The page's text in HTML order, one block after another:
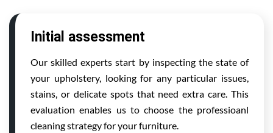
Initial assessment
Our skilled experts start by inspecting the state of
your upholstery, looking for any particular issues,
stains, or delicate spots that need extra care. This
evaluation enables us to choose the professioanl
cleaning strategy for your furniture.